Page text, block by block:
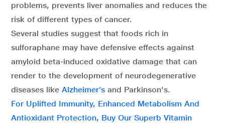
problems, prevents liver anomalies and reduces the
risk of different types of cancer.
Several studies suggest that foods rich in
sulforaphane may have defensive effects against
amyloid beta-induced oxidative damage that can
render to the development of neurodegenerative
diseases like Alzheimer’s and Parkinson's.
For Uplifted Immunity, Enhanced Metabolism And
Antioxidant Protection, Buy Our Superb Vitamin